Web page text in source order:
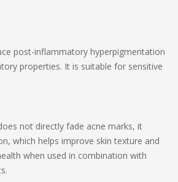
post-inflammatory hyperpigmentation
properties. It is suitable for sensitive
not directly fade acne marks, it
which helps improve skin texture and
when used in combination with